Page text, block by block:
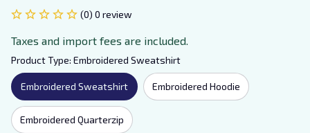
(0) 0 review
Taxes and import fees are included.
Product Type: Embroidered Sweatshirt
Embroidered Sweatshirt Embroidered Hoodie
Embroidered Quarterzip